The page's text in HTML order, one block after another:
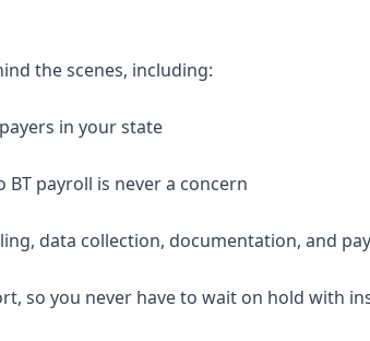
the scenes, including:
in your state
payroll is never a concern
data collection, documentation, and
so you never have to wait on hold with